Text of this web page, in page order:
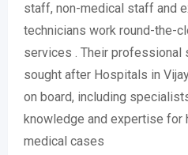
staff, non-medical staff and
technicians work round-the-
services . Their professional
sought after Hospitals in
on board, including
knowledge and expertise for
medical cases